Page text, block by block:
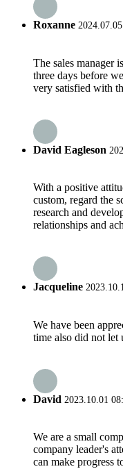
Roxanne
The sales manager
three days before
very satisfied with
David Eagleson
With a positive
custom, regard the
research and
relationships and
Jacqueline
We have been
time also did not let
David 2023.10.01
We are a small
company leader's
can make progress